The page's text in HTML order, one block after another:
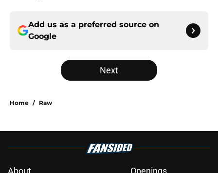
Add us as a preferred source on
Google
Next
Home / Raw
About Openings